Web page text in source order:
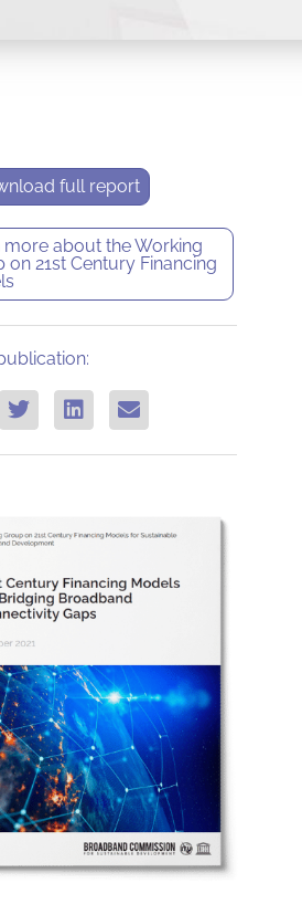
full report
more about theWorking
on 21st Century Financing